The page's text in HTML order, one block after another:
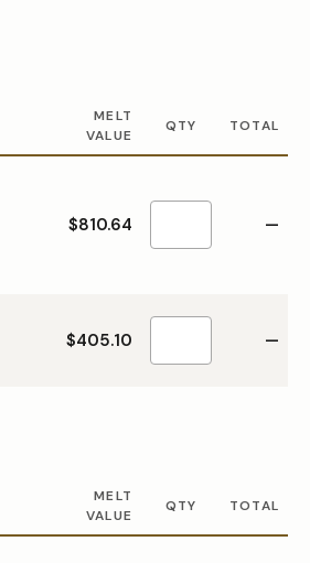
MELT
VALUE
QTY TOTAL
$810.64 —
$405.10 —
MELT
VALUE
QTY TOTAL